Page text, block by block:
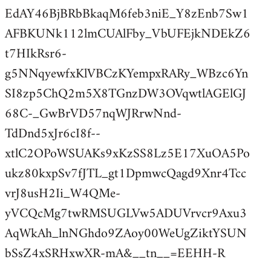
EdAY46BjBRbBkaqM6feb3niE_Y8zEnb7Sw1
AFBKUNk112lmCUAlFby_VbUFEjkNDEkZ6
t7HIkRsr6-
g5NNqyewfxKlVBCzKYempxRARy_WBzc6Yn
SI8zp5ChQ2m5X8TGnzDW3OVqwtlAGElGJ
68C-_GwBrVD57nqWJRrwNnd-
TdDnd5xJr6cI8f--
xtlC2OPoWSUAKs9xKzSS8Lz5E17XuOA5Po
ukz80kxpSv7fJTL_gt1DpmwcQagd9Xnr4Tcc
vrJ8usH2Ii_W4QMe-
yVCQcMg7twRMSUGLVw5ADUVrvcr9Axu3
AqWkAh_lnNGhdo9ZAoy00WeUgZiktYSUN
bSsZ4xSRHxwXR-mA&__tn__=EEHH-R